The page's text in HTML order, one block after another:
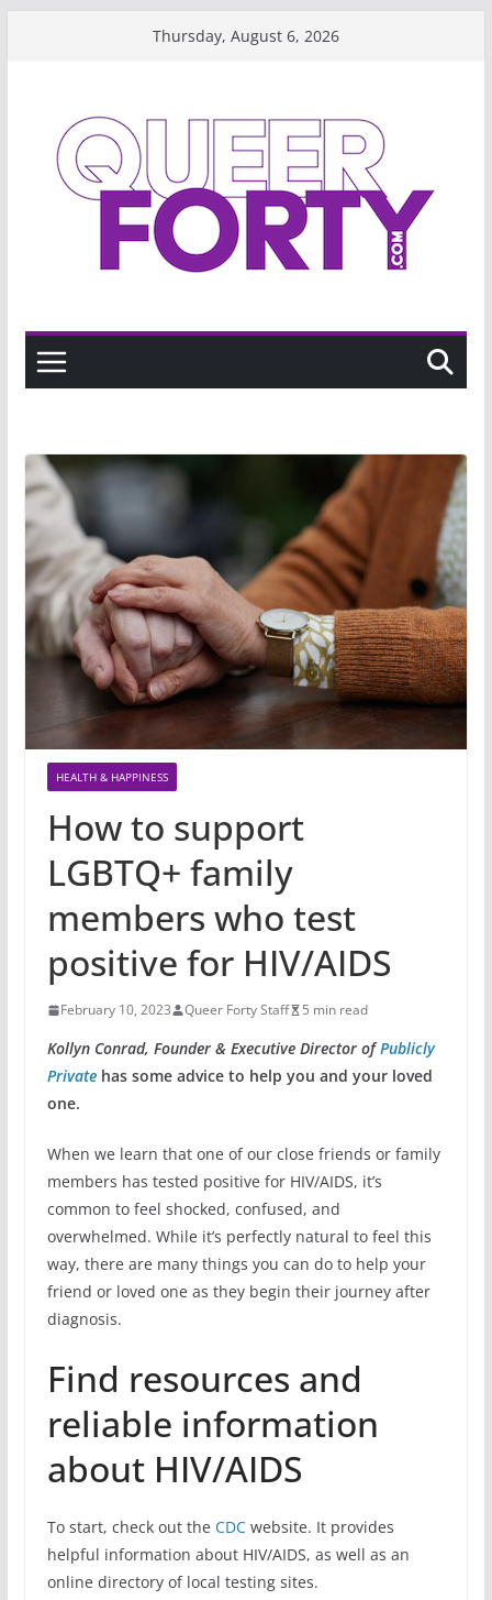
Thursday, August 6, 2026
HEALTH & HAPPINESS
How to support
LGBTQ+ family
members who test
positive for HIV/AIDS
February 10, 2023 Queer Forty Staff 5 min read
Kollyn Conrad, Founder & Executive Director ofPublicly
Privatehas some advice to help you and your loved
one.
When we learn that one of our close friends or family
members has tested positive for HIV/AIDS, it’s
common to feel shocked, confused, and
overwhelmed. While it’s perfectly natural to feel this
way, there are many things you can do to help your
friend or loved one as they begin their journey after
diagnosis.
Find resources and
reliable information
about HIV/AIDS
To start, check out the CDCwebsite. It provides
helpful information about HIV/AIDS, as well as an
online directory of local testing sites.